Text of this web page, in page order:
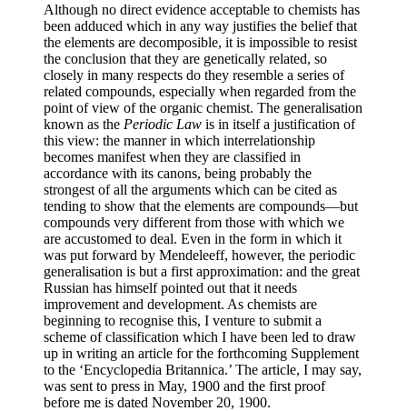
Although no direct evidence acceptable to chemists has
been adduced which in any way justifies the belief that
the elements are decomposible, it is impossible to resist
the conclusion that they are genetically related, so
closely in many respects do they resemble a series of
related compounds, especially when regarded from the
point of view of the organic chemist. The generalisation
known as the Periodic Law is in itself a justification of
this view: the manner in which interrelationship
becomes manifest when they are classified in
accordance with its canons, being probably the
strongest of all the arguments which can be cited as
tending to show that the elements are compounds—but
compounds very different from those with which we
are accustomed to deal. Even in the form in which it
was put forward by Mendeleeff, however, the periodic
generalisation is but a first approximation: and the great
Russian has himself pointed out that it needs
improvement and development. As chemists are
beginning to recognise this, I venture to submit a
scheme of classification which I have been led to draw
up in writing an article for the forthcoming Supplement
to the ‘Encyclopedia Britannica.’ The article, I may say,
was sent to press in May, 1900 and the first proof
before me is dated November 20, 1900.